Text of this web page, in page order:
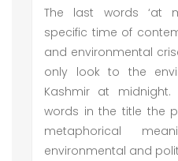
The last words ‘at
specific time of
and environmental
only look to the
Kashmir at midnight.
words in the title the
metaphorical
environmental and